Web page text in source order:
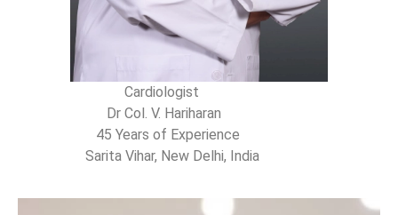
Cardiologist
Dr Col. V. Hariharan
45 Years of Experience
Sarita Vihar, New Delhi, India